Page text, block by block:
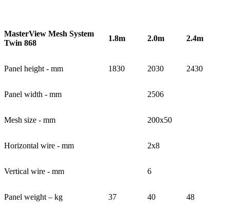
MasterView Mesh System
Twin 868
1.8m 2.0m 2.4m
Panel height - mm 1830 2030 2430
Panel width - mm 2506
Mesh size - mm 200x50
Horizontal wire - mm 2x8
Vertical wire - mm 6
Panel weight – kg 37 40 48